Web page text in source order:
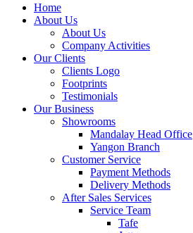
Home
About Us
About Us
Company Activities
Our Clients
Clients Logo
Footprints
Testimonials
Our Business
Showrooms
Mandalay Head Office
Yangon Branch
Customer Service
Payment Methods
Delivery Methods
After Sales Services
Service Team
Tafe